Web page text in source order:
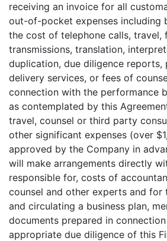
receiving an invoice for all
out-of-pocket expenses including
the cost of telephone calls, travel,
transmissions, translation,
duplication, due diligence reports,
delivery services, or fees of
connection with the performance
as contemplated by this
travel, counsel or third party
other significant expenses (over
approved by the Company in
will make arrangements directly
responsible for, costs of
counsel and other experts and
and circulating a business plan,
documents prepared in
appropriate due diligence of this